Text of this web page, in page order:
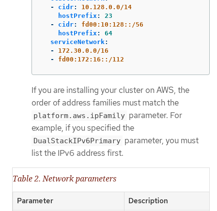
-
cidr:
10.128.0.0/14
hostPrefix:
23
-
cidr:
fd00:10:128::/56
hostPrefix:
64
serviceNetwork:
-
172.30.0.0/16
-
fd00:172:16::/112
If you are installing your cluster on AWS, the
order of address families must match the
platform.aws.ipFamily parameter. For
example, if you specified the
DualStackIPv6Primary parameter, you must
list the IPv6 address first.
Table 2. Network parameters
Parameter Description